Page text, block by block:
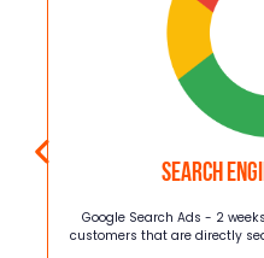
Search
Google Search Ads - 2
customers that are directly